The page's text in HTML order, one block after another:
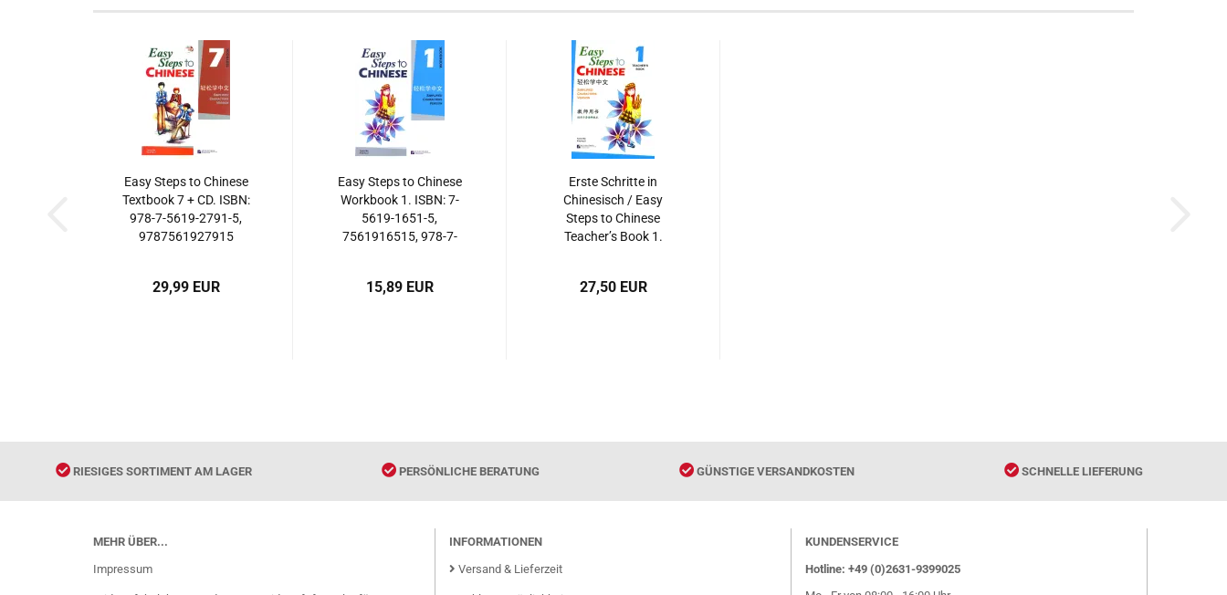
Easy Steps to Chinese
Textbook 7 + CD. ISBN:
978-7-5619-2791-5,
9787561927915
29,99 EUR
Easy Steps to Chinese
Workbook 1. ISBN: 7-
5619-1651-5,
7561916515, 978-7-
15,89 EUR
Erste Schritte in
Chinesisch / Easy
Steps to Chinese
Teacher’s Book 1.
5619-2362-7,
27,50 EUR
RIESIGES SORTIMENT AM LAGER PERSÖNLICHE BERATUNG GÜNSTIGE VERSANDKOSTEN SCHNELLE LIEFERUNG
MEHR ÜBER...
Impressum
INFORMATIONEN
Versand & Lieferzeit
KUNDENSERVICE
Hotline: +49 (0)2631-9399025